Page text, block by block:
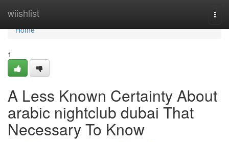
wiishlist
Home
Home
1
A Less Known Certainty About
arabic nightclub dubai That
Necessary To Know